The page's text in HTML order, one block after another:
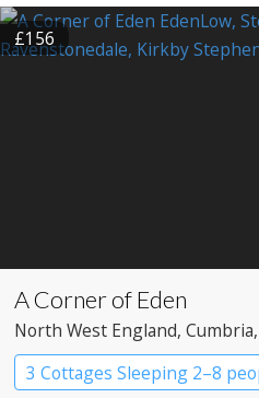
£156
A Corner of Eden
North West England, Cumbria
3 Cottages Sleeping 2–8